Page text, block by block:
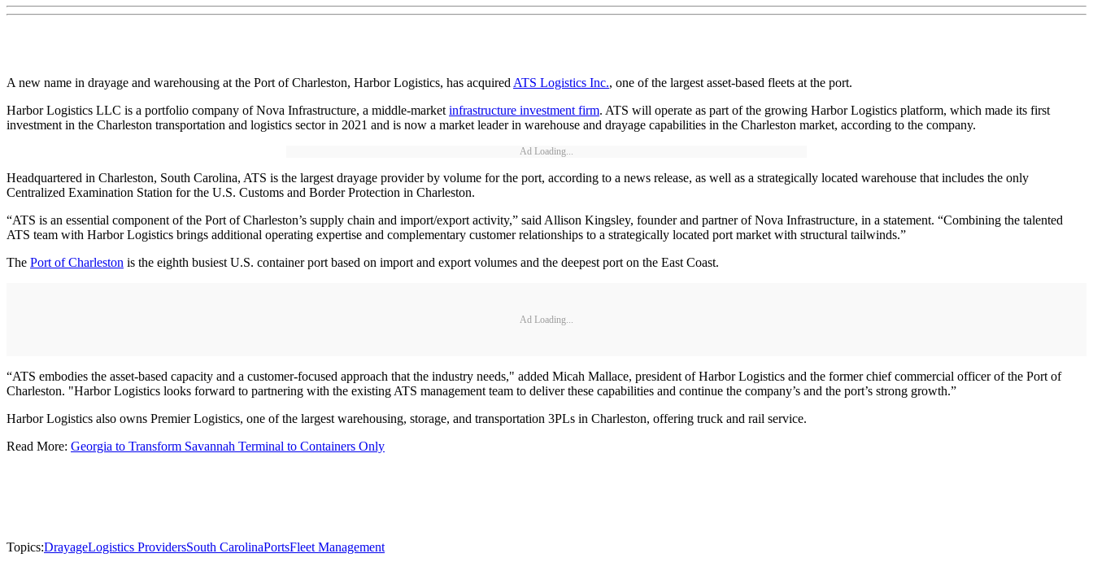
A new name in drayage and warehousing at the Port of Charleston, Harbor Logistics, has acquiredATS Logistics Inc., one of the largest asset-based fleets at the port.
Harbor Logistics LLC is a portfolio company of Nova Infrastructure, a middle-marketinfrastructure investment firm. ATS will operate as part of the growing Harbor Logistics platform, which made its first
investment in the Charleston transportation and logistics sector in 2021 and is now a market leader in warehouse and drayage capabilities in the Charleston market, according to the company.
Ad Loading...
Headquartered in Charleston, South Carolina, ATS is the largest drayage provider by volume for the port, according to a news release, as well as a strategically located warehouse that includes the only
Centralized Examination Station for the U.S. Customs and Border Protection in Charleston.
“ATS is an essential component of the Port of Charleston’s supply chain and import/export activity,” said Allison Kingsley, founder and partner of Nova Infrastructure, in a statement. “Combining the talented
ATS team with Harbor Logistics brings additional operating expertise and complementary customer relationships to a strategically located port market with structural tailwinds.”
The Port of Charleston is the eighth busiest U.S. container port based on import and export volumes and the deepest port on the East Coast.
Ad Loading...
“ATS embodies the asset-based capacity and a customer-focused approach that the industry needs," added Micah Mallace, president of Harbor Logistics and the former chief commercial officer of the Port of
Charleston. "Harbor Logistics looks forward to partnering with the existing ATS management team to deliver these capabilities and continue the company’s and the port’s strong growth.”
Harbor Logistics also owns Premier Logistics, one of the largest warehousing, storage, and transportation 3PLs in Charleston, offering truck and rail service.
Read More: Georgia to Transform Savannah Terminal to Containers Only
Topics:DrayageLogistics ProvidersSouth CarolinaPortsFleet Management